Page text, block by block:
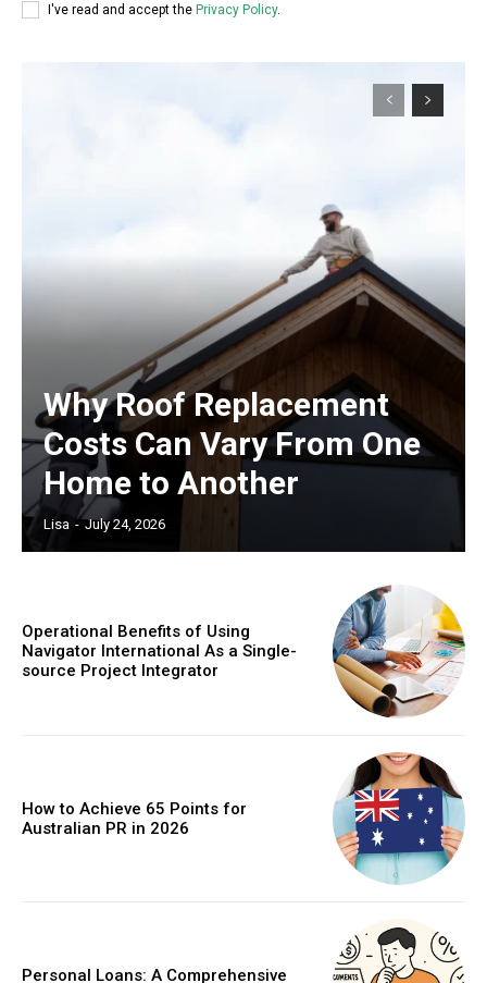
I've read and accept the Privacy Policy.
Why Roof Replacement
Costs Can Vary From One
Home to Another
Lisa - July 24, 2026
Operational Benefits of Using
Navigator International As a Single-
source Project Integrator
How to Achieve 65 Points for
Australian PR in 2026
Personal Loans: A Comprehensive